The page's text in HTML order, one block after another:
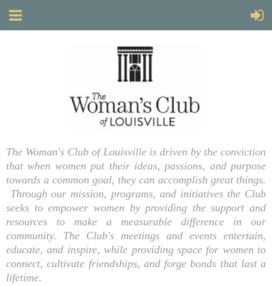
The Woman's Club of Louisville is driven by the conviction
that when women put their ideas, passions, and purpose
towards a common goal, they can accomplish great things.
Through our mission, programs, and initiatives the Club
seeks to empower women by providing the support and
resources to make a measurable difference in our
community. The Club's meetings and events entertain,
educate, and inspire, while providing space for women to
connect, cultivate friendships, and forge bonds that last a
lifetime.